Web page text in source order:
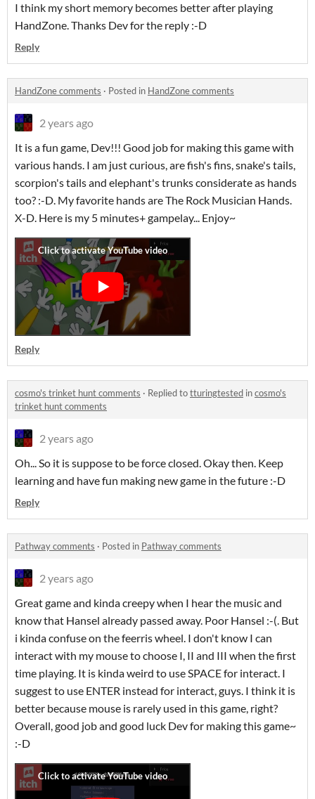
I think my short memory becomes better after playing
HandZone. Thanks Dev for the reply :-D
Reply
HandZone comments · Posted in HandZone comments
2 years ago
It is a fun game, Dev!!! Good job for making this game with
various hands. I am just curious, are fish's fins, snake's tails,
scorpion's tails and elephant's trunks considerate as hands
too? :-D. My favorite hands are The Rock Musician Hands.
X-D. Here is my 5 minutes+ gampelay... Enjoy~
Reply
cosmo's trinket hunt comments · Replied totturingtested incosmo's
trinket hunt comments
2 years ago
Oh... So it is suppose to be force closed. Okay then. Keep
learning and have fun making new game in the future :-D
Reply
Pathway comments · Posted in Pathway comments
2 years ago
Great game and kinda creepy when I hear the music and
know that Hansel already passed away. Poor Hansel :-(. But
i kinda confuse on the feerris wheel. I don't know I can
interact with my mouse to choose I, II and III when the first
time playing. It is kinda weird to use SPACE for interact. I
suggest to use ENTER instead for interact, guys. I think it is
better because mouse is rarely used in this game, right?
Overall, good job and good luck Dev for making this game~
:-D